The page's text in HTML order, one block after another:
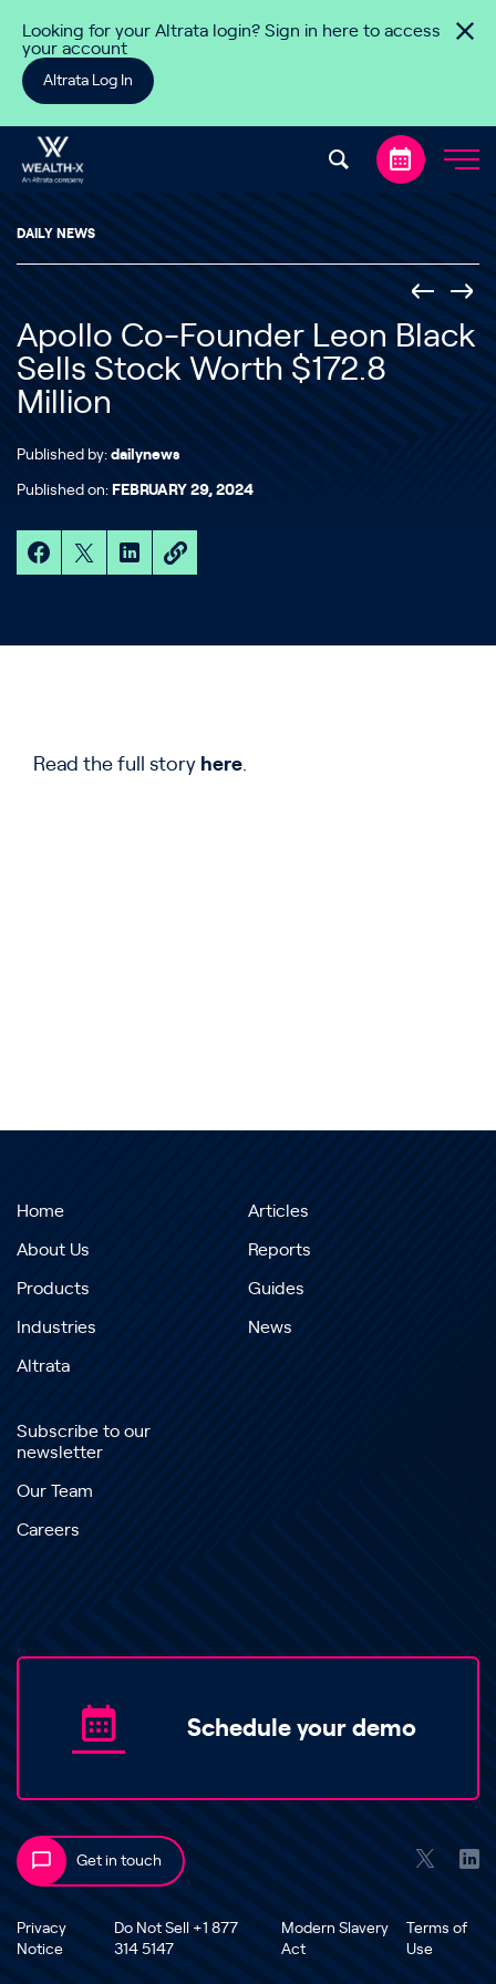
Looking for your Altrata login? Sign in here to access
your account
Altrata Log In
DAILY NEWS
Apollo Co-Founder Leon Black
Sells Stock Worth $172.8
Million
Published by: dailynews
Published on: FEBRUARY 29, 2024
Read the full story here.
Home
About Us
Products
Industries
Altrata
Articles
Reports
Guides
News
Subscribe to our
newsletter
Our Team
Careers
Schedule your demo
Get in touch
Privacy
Notice
Do Not Sell +1 877
314 5147
Modern Slavery
Act
Terms of
Use